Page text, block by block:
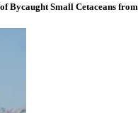
Bycaught Small Cetaceans